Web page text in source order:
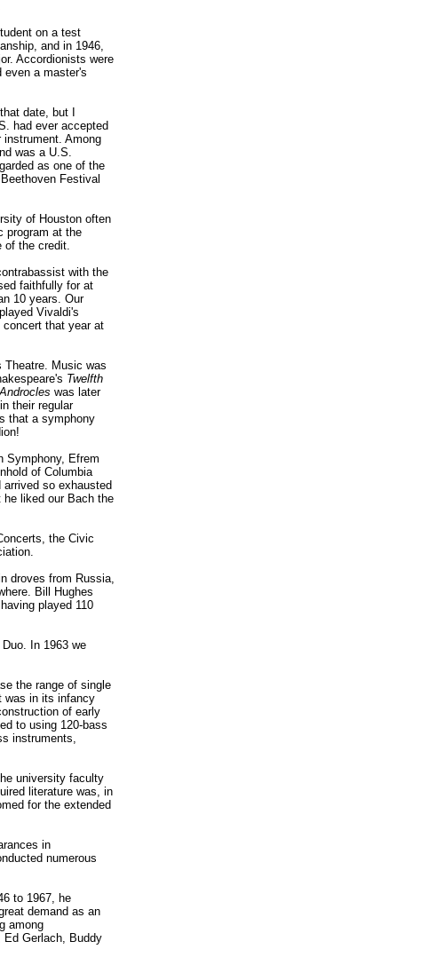
on a test
and in 1946,
Accordionists were
even a master's
date, but I
had ever accepted
Among
was a U.S.
as one of the
Festival
of Houston often
program at the
of the credit.
with the
faithfully for at
10 years. Our
Vivaldi's
concert that year at
Theatre. Music was
Twelfth
was later
their regular
that a symphony
Symphony, Efrem
of Columbia
so exhausted
liked our Bach the
the Civic
droves from Russia,
Bill Hughes
played 110
In 1963 we
the range of single
was in its infancy
of early
to using 120-bass
instruments,
university faculty
literature was, in
for the extended
in
numerous
to 1967, he
demand as an
among
Ed Gerlach, Buddy